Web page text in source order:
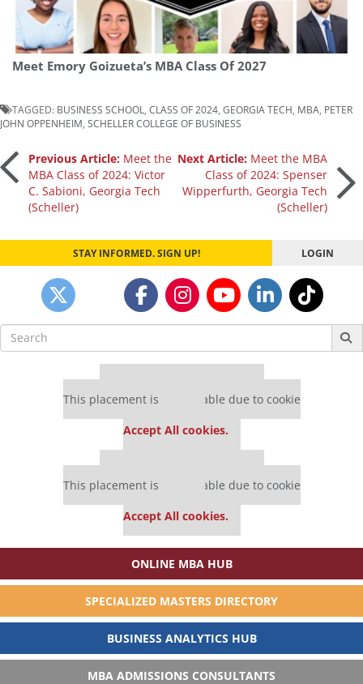
Meet Emory Goizueta’s MBA Class Of 2027
TAGGED: BUSINESS SCHOOL CLASS OF 2024 GEORGIA TECH MBA PETER
JOHN OPPENHEIM SCHELLER COLLEGE OF BUSINESS
Post
navigation
Previous Article: Meet the
MBA Class of 2024: Victor
C. Sabioni, Georgia Tech
(Scheller)
Next Article: Meet the MBA
Class of 2024: Spenser
Wipperfurth, Georgia Tech
(Scheller)
STAY INFORMED. SIGN UP! LOGIN
Search
for:
This placement is unavailable due to cookie
Accept All cookies.
This placement is unavailable due to cookie
Accept All cookies.
ONLINE MBA HUB
SPECIALIZED MASTERS DIRECTORY
BUSINESS ANALYTICS HUB
MBA ADMISSIONS CONSULTANTS